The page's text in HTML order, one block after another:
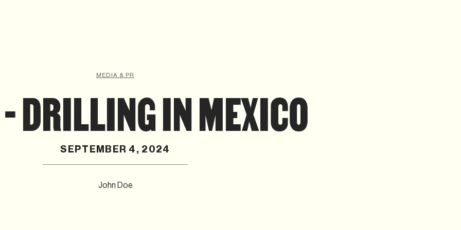
MEDIA & PR
DRILLING IN MEXICO
SEPTEMBER 4, 2024
John Doe